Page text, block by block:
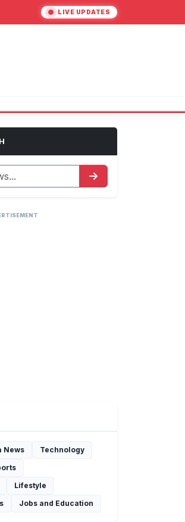
LIVE UPDATES
News
Technology
Lifestyle
Jobs and Education